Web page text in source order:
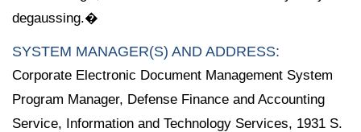
degaussing.�
SYSTEM MANAGER(S) AND ADDRESS:
Corporate Electronic Document Management System
Program Manager, Defense Finance and Accounting
Service, Information and Technology Services, 1931 S.